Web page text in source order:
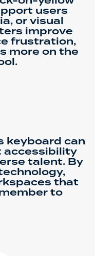
users
or visual
improve
frustration,
more on the
keyboard can
accessibility
talent. By
that
to